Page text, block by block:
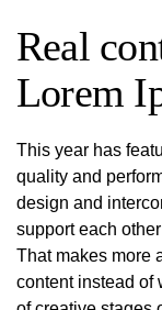
Real
Lorem
This year has
quality and
design and
support each
That makes more
content instead of